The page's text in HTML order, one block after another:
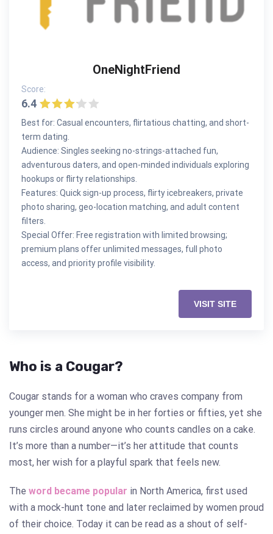
OneNightFriend
Score:
6.4
Best for: Casual encounters, flirtatious chatting, and short-
term dating.
Audience: Singles seeking no-strings-attached fun,
adventurous daters, and open-minded individuals exploring
hookups or flirty relationships.
Features: Quick sign-up process, flirty icebreakers, private
photo sharing, geo-location matching, and adult content
filters.
Special Offer: Free registration with limited browsing;
premium plans offer unlimited messages, full photo
access, and priority profile visibility.
VISIT SITE
Who is a Cougar?
Cougar stands for a woman who craves company from
younger men. She might be in her forties or fifties, yet she
runs circles around anyone who counts candles on a cake.
It’s more than a number—it’s her attitude that counts
most, her wish for a playful spark that feels new.
The word became popular in North America, first used
with a mock-hunt tone and later reclaimed by women proud
of their choice. Today it can be read as a shout of self-